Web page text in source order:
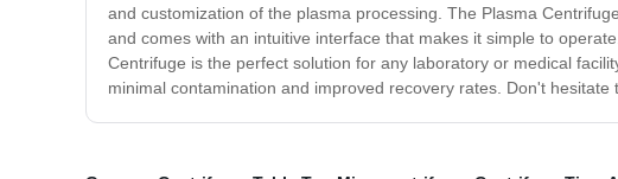
and customization of the plasma processing. The Plasma
and comes with an intuitive interface that makes it simple to
Centrifuge is the perfect solution for any laboratory or medical
minimal contamination and improved recovery rates. Don't